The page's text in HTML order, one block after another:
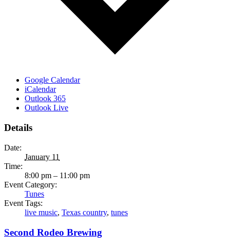
Google Calendar
iCalendar
Outlook 365
Outlook Live
Details
Date:
January 11
Time:
8:00 pm – 11:00 pm
Event Category:
Tunes
Event Tags:
live music, Texas country, tunes
Second Rodeo Brewing